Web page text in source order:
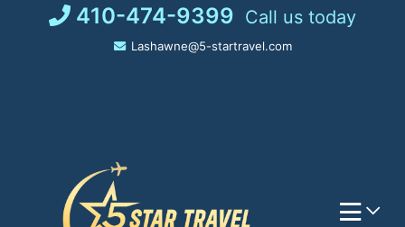
410-474-9399 Call us today
Lashawne@5-startravel.com